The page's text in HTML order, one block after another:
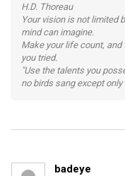
H.D. Thoreau
Your vision is not limited
mind can imagine.
Make your life count,
you tried.
"Use the talents you
no birds sang except
badeye